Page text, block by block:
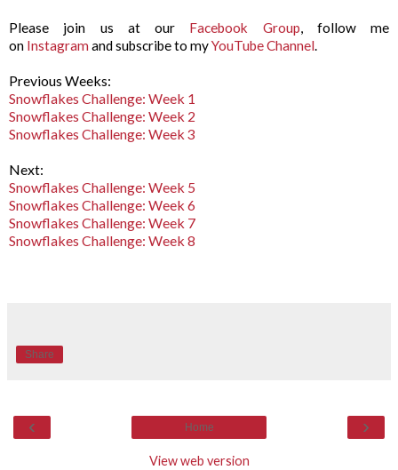
Please join us at our Facebook Group , follow me
on Instagramand subscribe to myYouTube Channel
Previous Weeks:
Snowflakes Challenge: Week 1
Snowflakes Challenge: Week 2
Snowflakes Challenge: Week 3
Next:
Snowflakes Challenge: Week 5
Snowflakes Challenge: Week 6
Snowflakes Challenge: Week 7
Snowflakes Challenge: Week 8
Share
‹ ›
Home
View web version